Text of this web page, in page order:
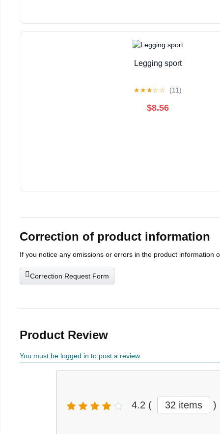
Legging sport
★★★☆☆ (11)
$8.56
Correction of product information
If you notice any omissions or errors in the product information
Correction Request Form
Product Review
You must be logged in to post a review
4.2 ( 32 items )